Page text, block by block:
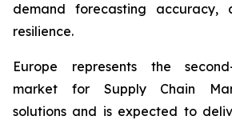
demand forecasting accuracy,
resilience.
Europe represents the
market for Supply Chain
solutions and is expected to